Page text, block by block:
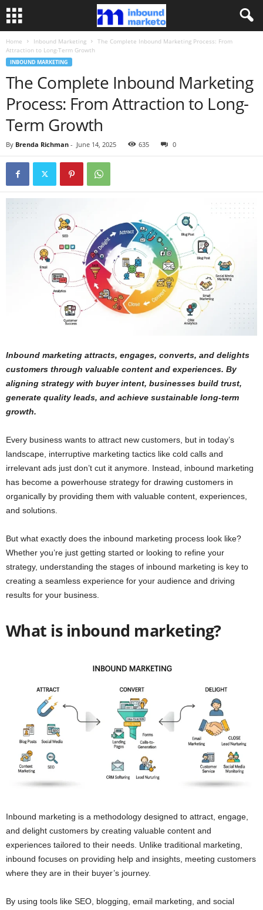
Home Inbound Marketing
The Complete Inbound Marketing Process: From
Attraction to Long-Term Growth
INBOUND MARKETING
The Complete Inbound Marketing
Process: From Attraction to Long-
Term Growth
By Brenda Richman - June 14, 2025 635 0
Inbound marketing attracts, engages, converts, and delights
customers through valuable content and experiences. By
aligning strategy with buyer intent, businesses build trust,
generate quality leads, and achieve sustainable long-term
growth.
Every business wants to attract new customers, but in today’s
landscape, interruptive marketing tactics like cold calls and
irrelevant ads just don’t cut it anymore. Instead, inbound marketing
has become a powerhouse strategy for drawing customers in
organically by providing them with valuable content, experiences,
and solutions.
But what exactly does the inbound marketing process look like?
Whether you’re just getting started or looking to refine your
strategy, understanding the stages of inbound marketing is key to
creating a seamless experience for your audience and driving
results for your business.
What is inbound marketing?
Inbound marketing is a methodology designed to attract, engage,
and delight customers by creating valuable content and
experiences tailored to their needs. Unlike traditional marketing,
inbound focuses on providing help and insights, meeting customers
where they are in their buyer’s journey.
By using tools like SEO, blogging, email marketing, and social